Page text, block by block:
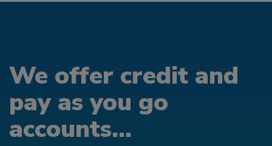
We offer credit and
pay as you go
accounts...